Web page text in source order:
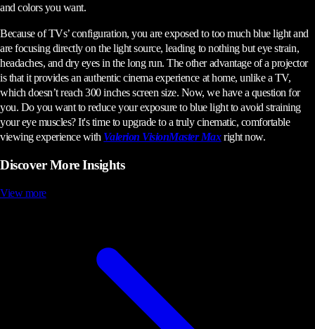
and colors you want.
Because of TVs’ configuration, you are exposed to too much blue light and
are focusing directly on the light source, leading to nothing but eye strain,
headaches, and dry eyes in the long run. The other advantage of a projector
is that it provides an authentic cinema experience at home, unlike a TV,
which doesn’t reach 300 inches screen size. Now, we have a question for
you. Do you want to reduce your exposure to blue light to avoid straining
your eye muscles? It's time to upgrade to a truly cinematic, comfortable
viewing experience with Valerion VisionMaster Maxright now.
Discover More Insights
View more